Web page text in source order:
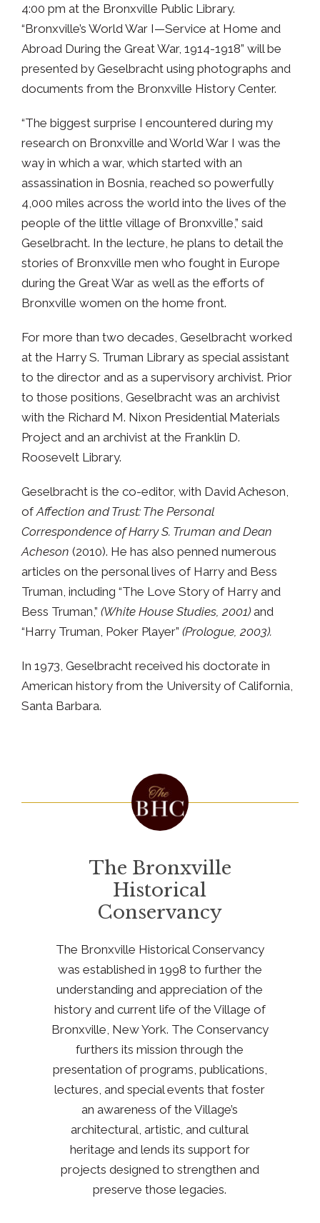
4:00 pm at the Bronxville Public Library.
“Bronxville’s World War I—Service at Home and
Abroad During the Great War, 1914-1918” will be
presented by Geselbracht using photographs and
documents from the Bronxville History Center.
“The biggest surprise I encountered during my
research on Bronxville and World War I was the
way in which a war, which started with an
assassination in Bosnia, reached so powerfully
4,000 miles across the world into the lives of the
people of the little village of Bronxville,” said
Geselbracht. In the lecture, he plans to detail the
stories of Bronxville men who fought in Europe
during the Great War as well as the efforts of
Bronxville women on the home front.
For more than two decades, Geselbracht worked
at the Harry S. Truman Library as special assistant
to the director and as a supervisory archivist. Prior
to those positions, Geselbracht was an archivist
with the Richard M. Nixon Presidential Materials
Project and an archivist at the Franklin D.
Roosevelt Library.
Geselbracht is the co-editor, with David Acheson,
ofAffection and Trust: The Personal
Correspondence of Harry S. Truman and Dean
Acheson (2010). He has also penned numerous
articles on the personal lives of Harry and Bess
Truman, including “The Love Story of Harry and
Bess Truman,” (White House Studies, 2001) and
“Harry Truman, Poker Player” (Prologue, 2003).
In 1973, Geselbracht received his doctorate in
American history from the University of California,
Santa Barbara.
The Bronxville
Historical
Conservancy
The Bronxville Historical Conservancy
was established in 1998 to further the
understanding and appreciation of the
history and current life of the Village of
Bronxville, New York. The Conservancy
furthers its mission through the
presentation of programs, publications,
lectures, and special events that foster
an awareness of the Village’s
architectural, artistic, and cultural
heritage and lends its support for
projects designed to strengthen and
preserve those legacies.